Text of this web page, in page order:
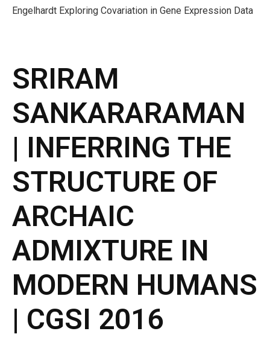
Engelhardt Exploring Covariation in Gene Expression Data
SRIRAM
SANKARARAMAN
| INFERRING THE
STRUCTURE OF
ARCHAIC
ADMIXTURE IN
MODERN HUMANS
| CGSI 2016